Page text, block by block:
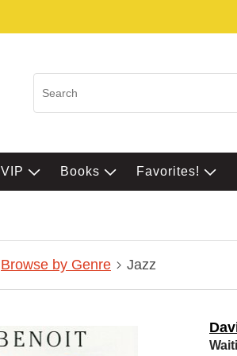
VIP Books Favorites!
Browse by Genre Jazz